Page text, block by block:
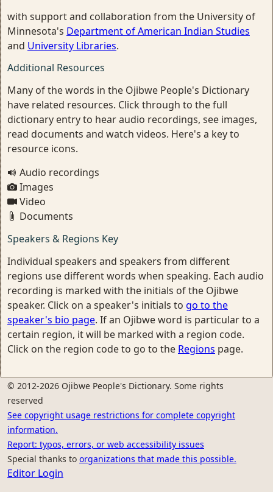
with support and collaboration from the University of
Minnesota's Department of American Indian Studies
and University Libraries.
Additional Resources
Many of the words in the Ojibwe People's Dictionary
have related resources. Click through to the full
dictionary entry to hear audio recordings, see images,
read documents and watch videos. Here's a key to
resource icons.
Audio recordings
Images
Video
Documents
Speakers & Regions Key
Individual speakers and speakers from different
regions use different words when speaking. Each audio
recording is marked with the initials of the Ojibwe
speaker. Click on a speaker's initials to go to the
speaker's bio page. If an Ojibwe word is particular to a
certain region, it will be marked with a region code.
Click on the region code to go to the Regions page.
© 2012-2026 Ojibwe People's Dictionary. Some rights
reserved
See copyright usage restrictions for complete copyright
information.
Report: typos, errors, or web accessibility issues
Special thanks to organizations that made this possible.
Editor Login